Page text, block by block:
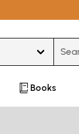
Books